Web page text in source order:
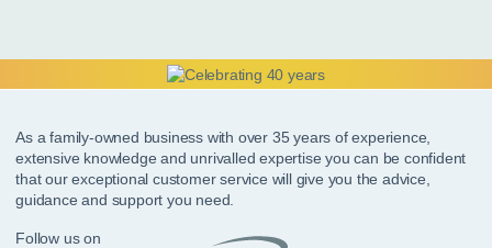
As a family-owned business with over 35 years of experience,
extensive knowledge and unrivalled expertise you can be confident
that our exceptional customer service will give you the advice,
guidance and support you need.
Follow us on